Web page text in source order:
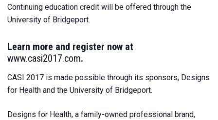
Continuing education credit will be offered through the
University of Bridgeport.
Learn more and register now at
www.casi2017.com.
CASI 2017 is made possible through its sponsors, Designs
for Health and the University of Bridgeport.
Designs for Health, a family-owned professional brand,